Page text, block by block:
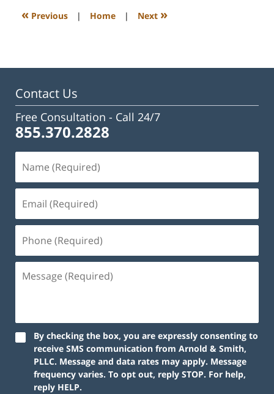
3:28
« Previous | Home | Next »
Contact Us
Free Consultation - Call 24/7
855.370.2828
By checking the box, you are expressly consenting to
receive SMS communication from Arnold & Smith,
PLLC. Message and data rates may apply. Message
frequency varies. To opt out, reply STOP. For help,
reply HELP.